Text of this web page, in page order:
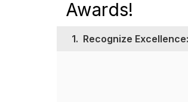
Awards!
1. Recognize